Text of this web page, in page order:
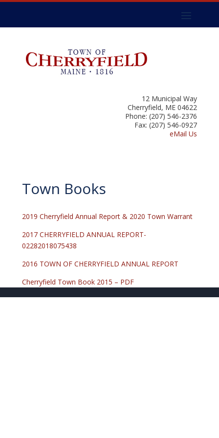
12 Municipal Way
Cherryfield, ME 04622
Phone: (207) 546-2376
Fax: (207) 546-0927
eMail Us
Town Books
2019 Cherryfield Annual Report & 2020 Town Warrant
2017 CHERRYFIELD ANNUAL REPORT-
02282018075438
2016 TOWN OF CHERRYFIELD ANNUAL REPORT
Cherryfield Town Book 2015 – PDF